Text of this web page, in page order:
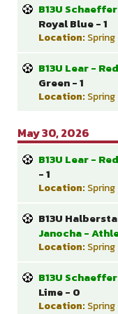
B13U
Royal Blue - 1
Location:
B13U Lear -
Green - 1
Location:
May 30, 2026
B13U Lear -
- 1
Location:
B13U
Janocha -
Location:
B13U
Lime - 0
Location: